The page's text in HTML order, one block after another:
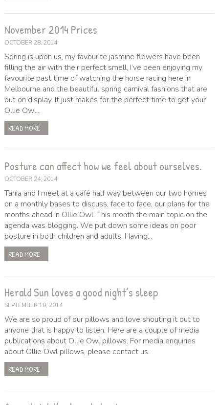
November 2014 Prices
OCTOBER 28, 2014
Spring is upon us, my favourite jasmine flowers have been
filling the air with their perfect smell, I’ve been enjoying my
favourite past time of watching the horse racing here in
Melbourne and the beautiful spring carnival fashions that are
out on display. It just makes for the perfect time to get your
Ollie Owl...
READ MORE
Posture can affect how we feel about ourselves.
OCTOBER 24, 2014
Tania and I meet at a café half way between our two homes
on a monthly bases to discuss, face to face, our plans for the
months ahead in Ollie Owl. This month the main topic on the
agenda was blogging. We put down some ideas on poor
posture in both children and adults. Having...
READ MORE
Herald Sun loves a good night’s sleep
SEPTEMBER 10, 2014
We are so proud of our pillows and love shouting it out to
anyone that is happy to listen. Here are a couple of media
publications about Ollie Owl pillows. For media enquiries
about Ollie Owl pillows, please contact us.
READ MORE